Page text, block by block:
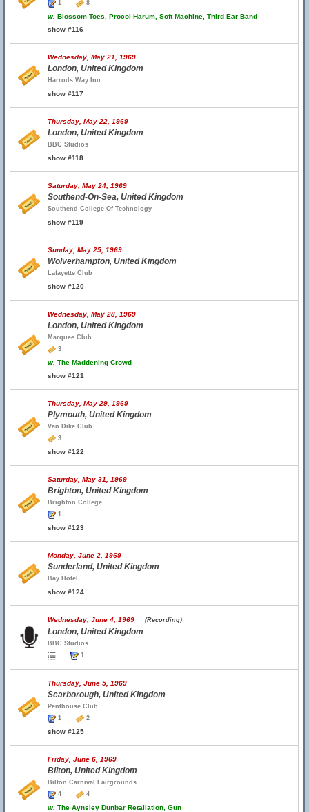
1
8
w. Blossom Toes, Procol Harum, Soft Machine, Third Ear Band
show #116
Wednesday, May 21, 1969
London, United Kingdom
Harrods Way Inn
show #117
Thursday, May 22, 1969
London, United Kingdom
BBC Studios
show #118
Saturday, May 24, 1969
Southend-On-Sea, United Kingdom
Southend College Of Technology
show #119
Sunday, May 25, 1969
Wolverhampton, United Kingdom
Lafayette Club
show #120
Wednesday, May 28, 1969
London, United Kingdom
Marquee Club
3
w. The Maddening Crowd
show #121
Thursday, May 29, 1969
Plymouth, United Kingdom
Van Dike Club
3
show #122
Saturday, May 31, 1969
Brighton, United Kingdom
Brighton College
1
show #123
Monday, June 2, 1969
Sunderland, United Kingdom
Bay Hotel
show #124
Wednesday, June 4, 1969 (Recording)
London, United Kingdom
BBC Studios
1
Thursday, June 5, 1969
Scarborough, United Kingdom
Penthouse Club
1
2
show #125
Friday, June 6, 1969
Bilton, United Kingdom
Bilton Carnival Fairgrounds
4
4
w. The Aynsley Dunbar Retaliation, Gun